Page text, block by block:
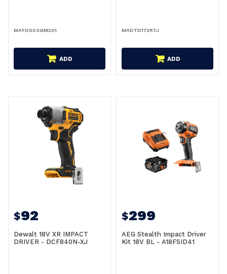
MATD003GM201
ADD
MADTD172RTJ
ADD
$92
Dewalt 18V XR IMPACT
DRIVER - DCF840N-XJ
$299
AEG Stealth Impact Driver
Kit 18V BL - A18FSID41